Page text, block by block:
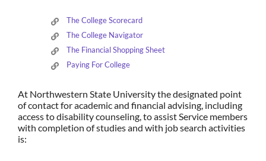
The College Scorecard
The College Navigator
The Financial Shopping Sheet
Paying For College
At Northwestern State University the designated point
of contact for academic and financial advising, including
access to disability counseling, to assist Service members
with completion of studies and with job search activities
is: